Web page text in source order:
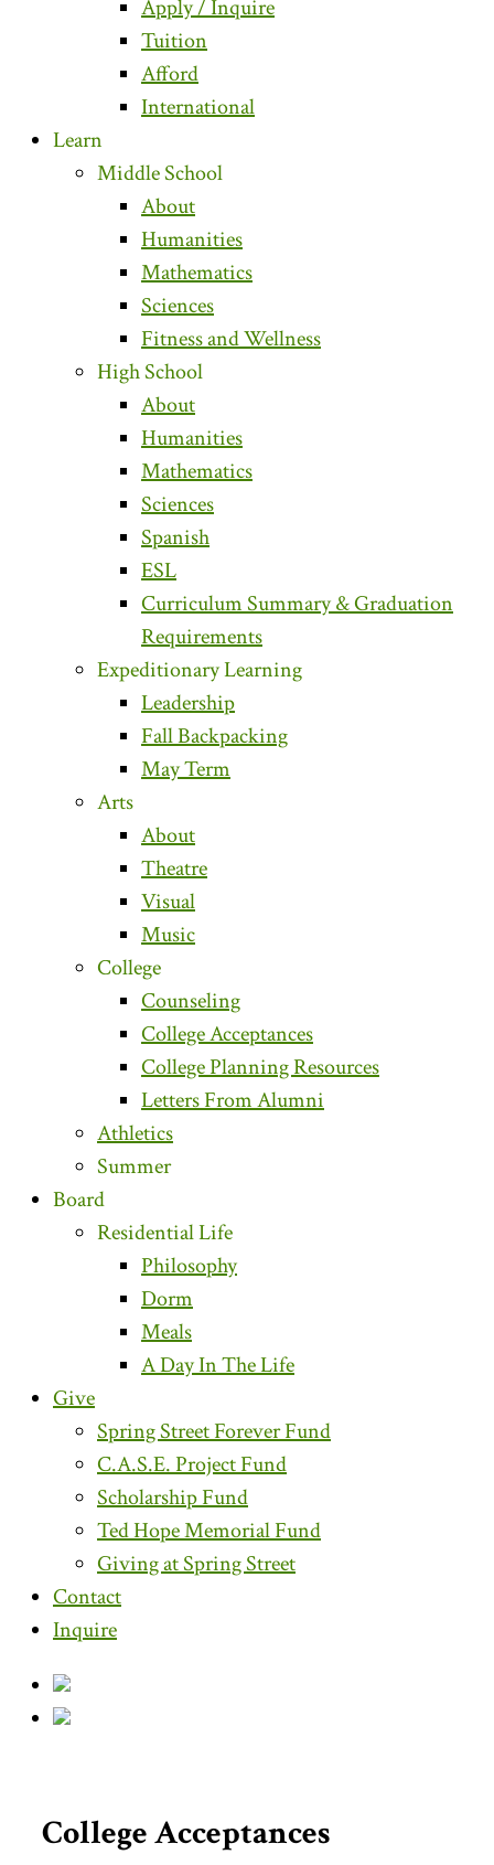
Apply / Inquire
Tuition
Afford
International
Learn
Middle School
About
Humanities
Mathematics
Sciences
Fitness and Wellness
High School
About
Humanities
Mathematics
Sciences
Spanish
ESL
Curriculum Summary & Graduation
Requirements
Expeditionary Learning
Leadership
Fall Backpacking
May Term
Arts
About
Theatre
Visual
Music
College
Counseling
College Acceptances
College Planning Resources
Letters From Alumni
Athletics
Summer
Board
Residential Life
Philosophy
Dorm
Meals
A Day In The Life
Give
Spring Street Forever Fund
C.A.S.E. Project Fund
Scholarship Fund
Ted Hope Memorial Fund
Giving at Spring Street
Contact
Inquire
College Acceptances